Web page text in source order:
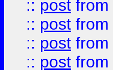
:: post from
:: post from
:: post from
:: post from